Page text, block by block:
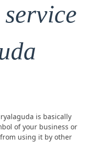
is basically
of your business or
using it by other